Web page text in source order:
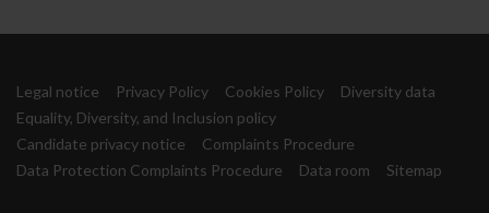
Legal notice Privacy Policy Cookies Policy
Diversity data
Equality, Diversity, and Inclusion policy
Candidate privacy notice
Complaints Procedure
Data Protection Complaints Procedure
Data room Sitemap